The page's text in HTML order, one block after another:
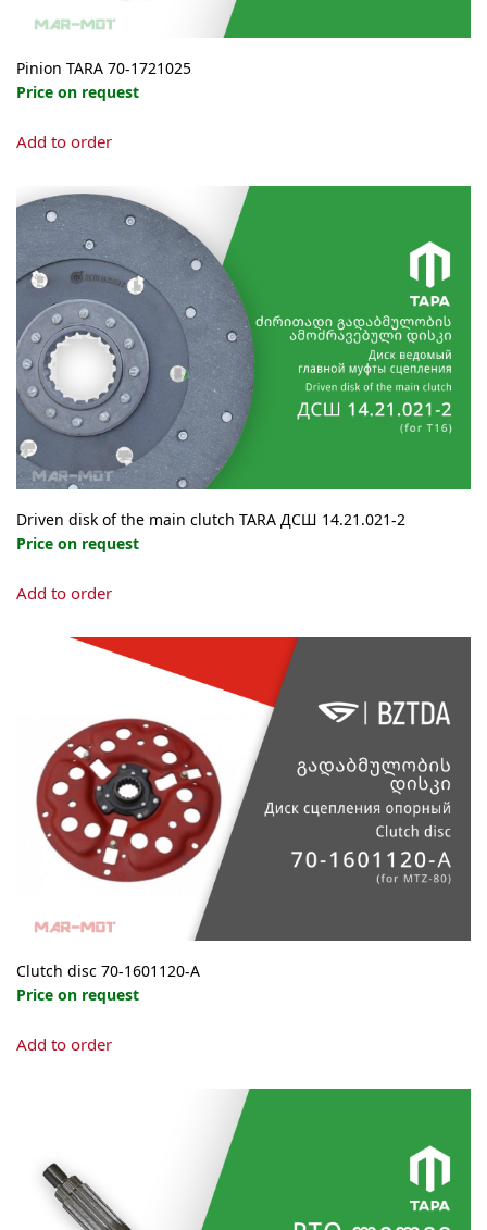
Pinion TARA 70-1721025
Price on request
Add to order
Driven disk of the main clutch TARA ДСШ 14.21.021-2
Price on request
Add to order
Clutch disc 70-1601120-А
Price on request
Add to order